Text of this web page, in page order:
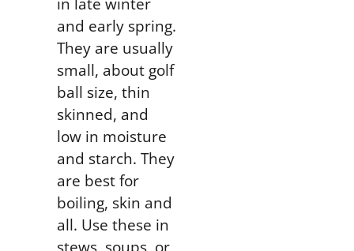
and early spring.
They are usually
small, about golf
ball size, thin
skinned, and
low in moisture
and starch. They
are best for
boiling, skin and
all. Use these in